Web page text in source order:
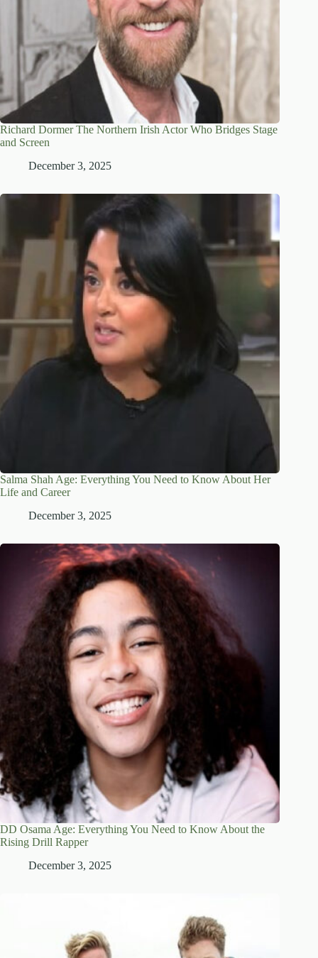
Richard Dormer The Northern Irish Actor Who Bridges Stage
and Screen
December 3, 2025
Salma Shah Age: Everything You Need to Know About Her
Life and Career
December 3, 2025
DD Osama Age: Everything You Need to Know About the
Rising Drill Rapper
December 3, 2025